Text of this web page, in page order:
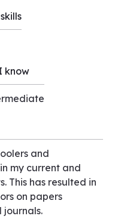
know
and
my current and
This has resulted in
on papers
journals.